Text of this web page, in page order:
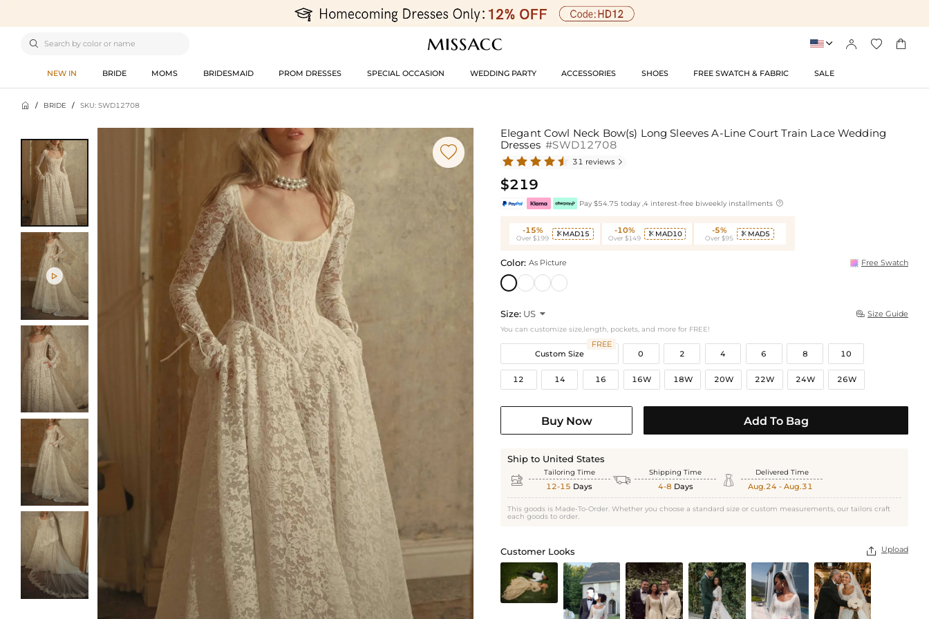
    
NEW IN BRIDE MOMS BRIDESMAID PROM DRESSES SPECIAL OCCASION WEDDING PARTY ACCESSORIES SHOES FREE SWATCH & FABRIC SALE
 / BRIDE / SKU: SWD12708


Elegant Cowl Neck Bow(s) Long Sleeves A-Line Court Train Lace Wedding
Dresses #SWD12708
31 reviews 
$219
Pay $54.75 today ,4 interest-free biweekly installments 
-15%
Over $199
 MAD15 -10%
Over $149
 MAD10 -5%
Over $95
 MAD5
Color: As Picture Free Swatch
Size: US   Size Guide
You can customize size,length, pockets, and more for FREE!
Custom Size
FREE
0
2 4 6 8 10
12 14 16 16W 18W 20W 22W 24W 26W
Buy Now Add To Bag
Ship to United States
 Tailoring Time
12-15 Days  Shipping Time
4-8 Days  Delivered Time
Aug.24 - Aug.31
This goods is Made-To-Order. Whether you choose a standard size or custom measurements, our tailors craft
each goods to order.
Customer Looks  Upload